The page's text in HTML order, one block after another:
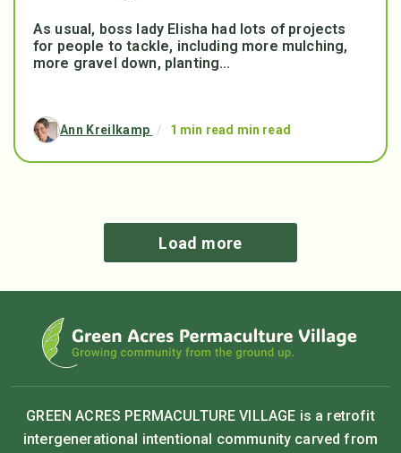
As usual, boss lady Elisha had lots of projects
for people to tackle, including more mulching,
more gravel down, planting...
Ann Kreilkamp / 1 min read min read
Load more
GREEN ACRES PERMACULTURE VILLAGE is a retrofit
intergenerational intentional community carved from